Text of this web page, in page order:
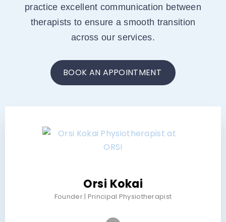
practice excellent communication between
therapists to ensure a smooth transition
across our services.
BOOK AN APPOINTMENT
Orsi Kokai
Founder | Principal Physiotherapist